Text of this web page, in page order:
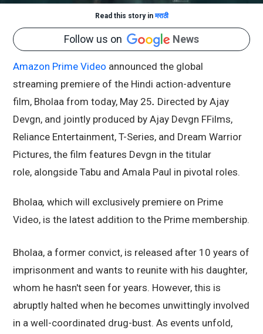
Read this story inमराठी
Follow us on News
Amazon Prime Video announced the global
streaming premiere of the Hindi action-adventure
film, Bholaa from today, May 25. Directed by Ajay
Devgn, and jointly produced by Ajay Devgn FFilms,
Reliance Entertainment, T-Series, and Dream Warrior
Pictures, the film features Devgn in the titular
role, alongside Tabu and Amala Paul in pivotal roles.
Bholaa, which will exclusively premiere on Prime
Video, is the latest addition to the Prime membership.
Bholaa, a former convict, is released after 10 years of
imprisonment and wants to reunite with his daughter,
whom he hasn't seen for years. However, this is
abruptly halted when he becomes unwittingly involved
in a well-coordinated drug-bust. As events unfold,